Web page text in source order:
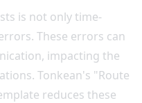
is not only time-
These errors can
impacting the
Tonkean's "Route
reduces these